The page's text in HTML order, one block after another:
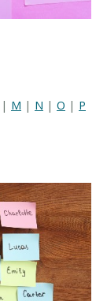
| M | N | O | P